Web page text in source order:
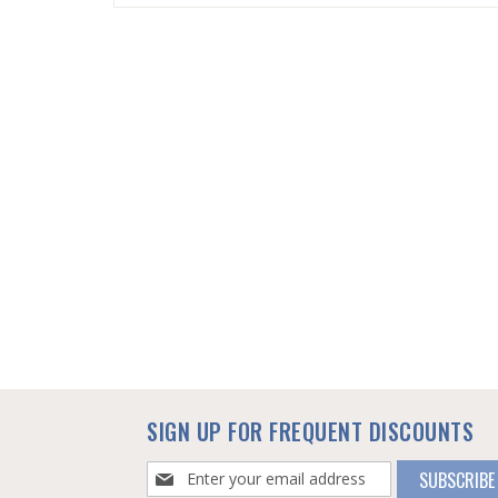
SIGN UP FOR FREQUENT DISCOUNTS
Sign
SUBSCRIBE